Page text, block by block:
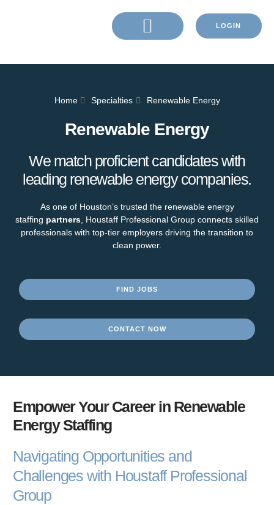
LOGIN
Home Specialties Renewable Energy
Renewable Energy
We match proficient candidates with
leading renewable energy companies.
As one of Houston’s trusted the renewable energy
staffing partners , Houstaff Professional Group connects skilled
professionals with top-tier employers driving the transition to
clean power.
FIND JOBS
CONTACT NOW
Empower Your Career in Renewable
Energy Staffing
Navigating Opportunities and
Challenges with Houstaff Professional
Group